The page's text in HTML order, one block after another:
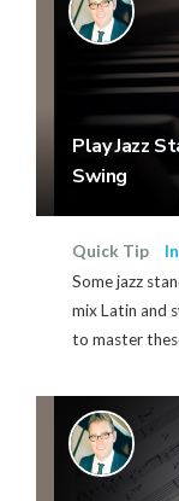
Play Jazz
Swing
Quick Tip
Some jazz
mix Latin and
to master